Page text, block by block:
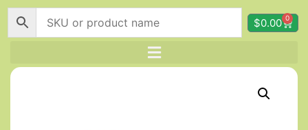
$0.00 0